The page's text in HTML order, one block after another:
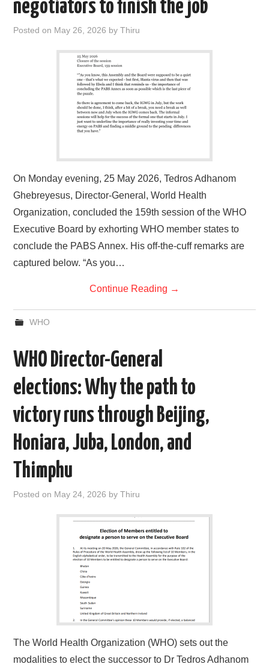
negotiators to finish the job
Posted on May 26, 2026 byThiru
On Monday evening, 25 May 2026, Tedros Adhanom
Ghebreyesus, Director-General, World Health
Organization, concluded the 159th session of the WHO
Executive Board by exhorting WHO member states to
conclude the PABS Annex. His off-the-cuff remarks are
captured below. “As you…
Continue Reading →
WHO
WHO Director-General
elections: Why the path to
victory runs through Beijing,
Honiara, Juba, London, and
Thimphu
Posted on May 24, 2026 byThiru
The World Health Organization (WHO) sets out the
modalities to elect the successor to Dr Tedros Adhanom